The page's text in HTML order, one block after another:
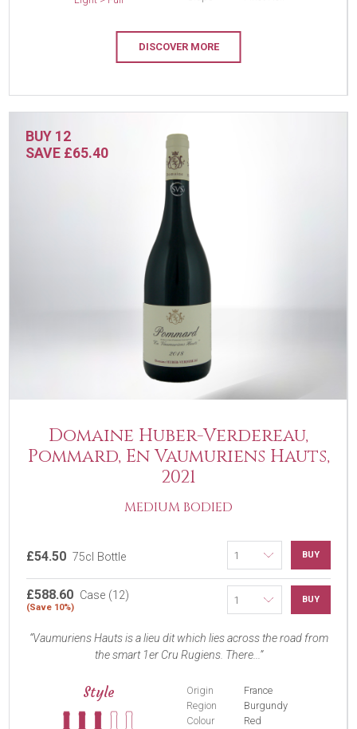
DISCOVER MORE
BUY 12
SAVE £65.40
Domaine Huber-Verdereau,
Pommard, En Vaumuriens Hauts,
2021
MEDIUM BODIED
£54.50 75cl Bottle BUY
£588.60 Case (12)
(Save 10%)
BUY
Vaumuriens Hauts is a lieu dit which lies across the road from
the smart 1er Cru Rugiens. There...
Style Origin
France
Region
Burgundy
Colour
Red